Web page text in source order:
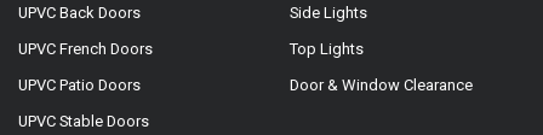
UPVC Back Doors
UPVC French Doors
UPVC Patio Doors
UPVC Stable Doors
Side Lights
Top Lights
Door & Window Clearance